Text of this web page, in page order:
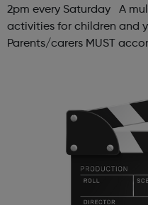
2pm every Saturday A
activities for children and
Parents/carers MUST